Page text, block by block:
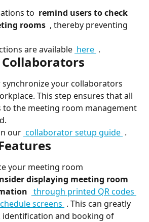
to remind users to check
rooms , thereby preventing
are available here .
Collaborators
your collaborators
This step ensures that all
to the meeting room management
our collaborator setup guide .
your meeting room
displaying meeting room
through printed QR codes
screens . This can greatly
identification and booking of